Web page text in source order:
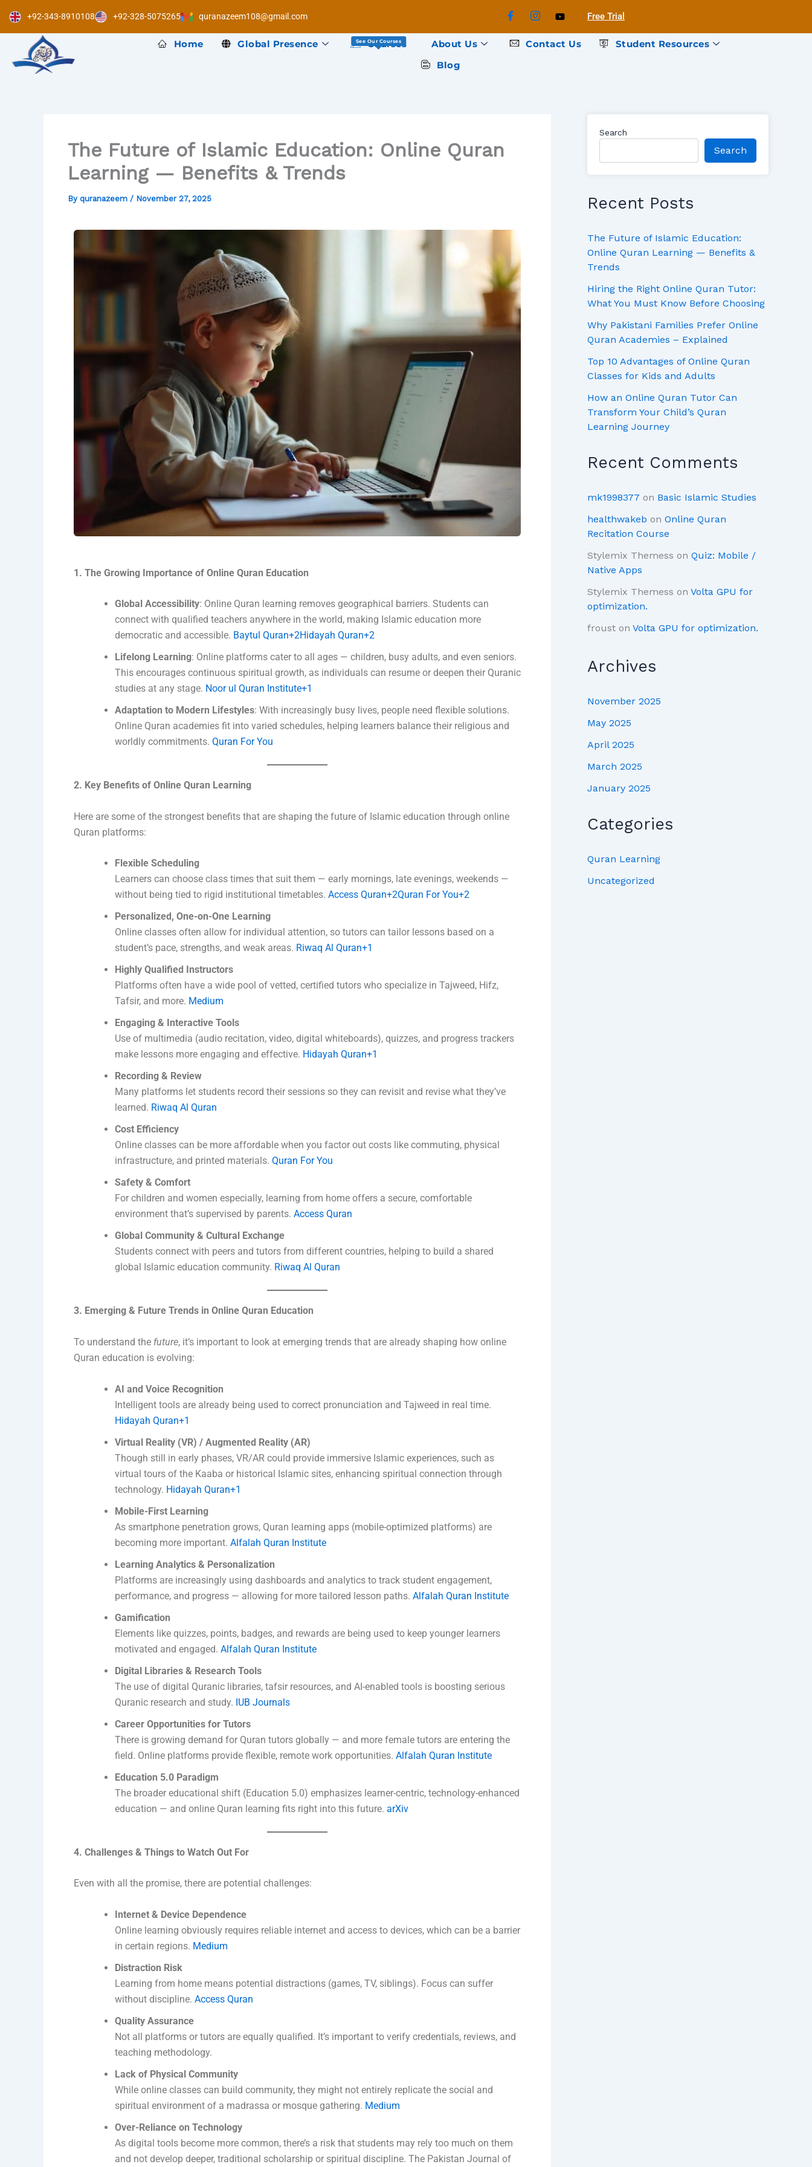
+92-343-8910108 +92-328-5075265 quranazeem108@gmail.com Free Trial
Home Global Presence See Our Courses
Courses About Us Contact Us
Student Resources
Blog
The Future of Islamic Education: Online Quran
Learning — Benefits & Trends
By quranazeem / November 27, 2025
1. The Growing Importance of Online Quran Education
Global Accessibility: Online Quran learning removes geographical barriers. Students can
connect with qualified teachers anywhere in the world, making Islamic education more
democratic and accessible. Baytul Quran+2Hidayah Quran+2
Lifelong Learning: Online platforms cater to all ages — children, busy adults, and even seniors.
This encourages continuous spiritual growth, as individuals can resume or deepen their Quranic
studies at any stage. Noor ul Quran Institute+1
Adaptation to Modern Lifestyles: With increasingly busy lives, people need flexible solutions.
Online Quran academies fit into varied schedules, helping learners balance their religious and
worldly commitments. Quran For You
2. Key Benefits of Online Quran Learning
Here are some of the strongest benefits that are shaping the future of Islamic education through online
Quran platforms:
Flexible Scheduling
Learners can choose class times that suit them — early mornings, late evenings, weekends —
without being tied to rigid institutional timetables. Access Quran+2Quran For You+2
Personalized, One-on-One Learning
Online classes often allow for individual attention, so tutors can tailor lessons based on a
student’s pace, strengths, and weak areas. Riwaq Al Quran+1
Highly Qualified Instructors
Platforms often have a wide pool of vetted, certified tutors who specialize in Tajweed, Hifz,
Tafsir, and more. Medium
Engaging & Interactive Tools
Use of multimedia (audio recitation, video, digital whiteboards), quizzes, and progress trackers
make lessons more engaging and effective. Hidayah Quran+1
Recording & Review
Many platforms let students record their sessions so they can revisit and revise what they’ve
learned. Riwaq Al Quran
Cost Efficiency
Online classes can be more affordable when you factor out costs like commuting, physical
infrastructure, and printed materials. Quran For You
Safety & Comfort
For children and women especially, learning from home offers a secure, comfortable
environment that’s supervised by parents. Access Quran
Global Community & Cultural Exchange
Students connect with peers and tutors from different countries, helping to build a shared
global Islamic education community. Riwaq Al Quran
3. Emerging & Future Trends in Online Quran Education
To understand the future, it’s important to look at emerging trends that are already shaping how online
Quran education is evolving:
AI and Voice Recognition
Intelligent tools are already being used to correct pronunciation and Tajweed in real time.
Hidayah Quran+1
Virtual Reality (VR) / Augmented Reality (AR)
Though still in early phases, VR/AR could provide immersive Islamic experiences, such as
virtual tours of the Kaaba or historical Islamic sites, enhancing spiritual connection through
technology. Hidayah Quran+1
Mobile-First Learning
As smartphone penetration grows, Quran learning apps (mobile-optimized platforms) are
becoming more important. Alfalah Quran Institute
Learning Analytics & Personalization
Platforms are increasingly using dashboards and analytics to track student engagement,
performance, and progress — allowing for more tailored lesson paths. Alfalah Quran Institute
Gamification
Elements like quizzes, points, badges, and rewards are being used to keep younger learners
motivated and engaged. Alfalah Quran Institute
Digital Libraries & Research Tools
The use of digital Quranic libraries, tafsir resources, and AI-enabled tools is boosting serious
Quranic research and study. IUB Journals
Career Opportunities for Tutors
There is growing demand for Quran tutors globally — and more female tutors are entering the
field. Online platforms provide flexible, remote work opportunities. Alfalah Quran Institute
Education 5.0 Paradigm
The broader educational shift (Education 5.0) emphasizes learner-centric, technology-enhanced
education — and online Quran learning fits right into this future. arXiv
4. Challenges & Things to Watch Out For
Even with all the promise, there are potential challenges:
Internet & Device Dependence
Online learning obviously requires reliable internet and access to devices, which can be a barrier
in certain regions. Medium
Distraction Risk
Learning from home means potential distractions (games, TV, siblings). Focus can suffer
without discipline. Access Quran
Quality Assurance
Not all platforms or tutors are equally qualified. It’s important to verify credentials, reviews, and
teaching methodology.
Lack of Physical Community
While online classes can build community, they might not entirely replicate the social and
spiritual environment of a madrassa or mosque gathering. Medium
Over-Reliance on Technology
As digital tools become more common, there’s a risk that students may rely too much on them
and not develop deeper, traditional scholarship or spiritual discipline. The Pakistan Journal of
Search
Search
Recent Posts
The Future of Islamic Education:
Online Quran Learning — Benefits &
Trends
Hiring the Right Online Quran Tutor:
What You Must Know Before Choosing
Why Pakistani Families Prefer Online
Quran Academies – Explained
Top 10 Advantages of Online Quran
Classes for Kids and Adults
How an Online Quran Tutor Can
Transform Your Child’s Quran
Learning Journey
Recent Comments
mk1998377 on Basic Islamic Studies
healthwakeb on Online Quran
Recitation Course
Stylemix Themess on Quiz: Mobile /
Native Apps
Stylemix Themess on Volta GPU for
optimization.
froust on Volta GPU for optimization.
Archives
November 2025
May 2025
April 2025
March 2025
January 2025
Categories
Quran Learning
Uncategorized